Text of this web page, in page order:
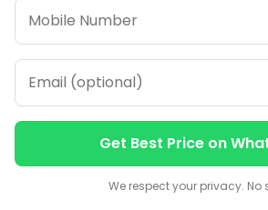
1
ORDER ON
Get Best Price on
We respect your privacy. No